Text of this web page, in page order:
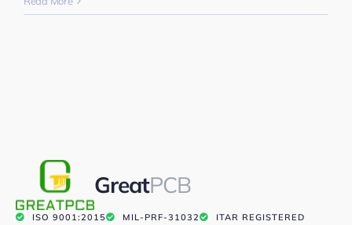
GreatPCB
ISO 9001:2015 MIL-PRF-31032
ITAR REGISTERED